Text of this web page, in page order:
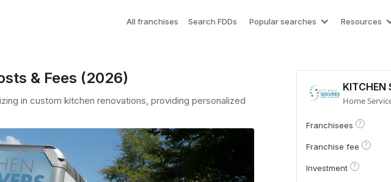
All franchises Search FDDs Popular searches Resources
& Fees (2026)
in custom kitchen renovations, providing personalized
KITCHEN
Home
Franchisees ?
Franchise fee ?
Investment ?